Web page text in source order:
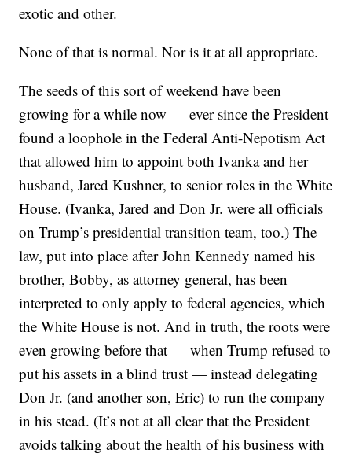
exotic and other.
None of that is normal. Nor is it at all appropriate.
The seeds of this sort of weekend have been
growing for a while now — ever since the President
found a loophole in the Federal Anti-Nepotism Act
that allowed him to appoint both Ivanka and her
husband, Jared Kushner, to senior roles in the White
House. (Ivanka, Jared and Don Jr. were all officials
on Trump’s presidential transition team, too.) The
law, put into place after John Kennedy named his
brother, Bobby, as attorney general, has been
interpreted to only apply to federal agencies, which
the White House is not. And in truth, the roots were
even growing before that — when Trump refused to
put his assets in a blind trust — instead delegating
Don Jr. (and another son, Eric) to run the company
in his stead. (It’s not at all clear that the President
avoids talking about the health of his business with